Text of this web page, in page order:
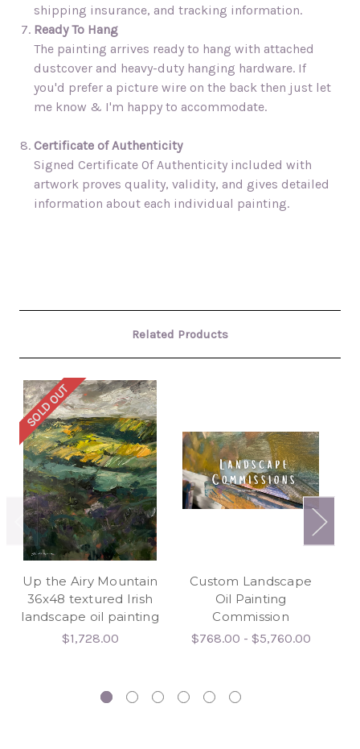
shipping insurance, and tracking information.
Ready To Hang
The painting arrives ready to hang with attached
dustcover and heavy-duty hanging hardware. If
you'd prefer a picture wire on the back then just let
me know & I'm happy to accommodate.
Certificate of Authenticity
Signed Certificate Of Authenticity included with
artwork proves quality, validity, and gives detailed
information about each individual painting.
Related Products
SOLD OUT
Up the Airy Mountain
36x48 textured Irish
landscape oil painting
$1,728.00
Custom Landscape
Oil Painting
Commission
$768.00 - $5,760.00